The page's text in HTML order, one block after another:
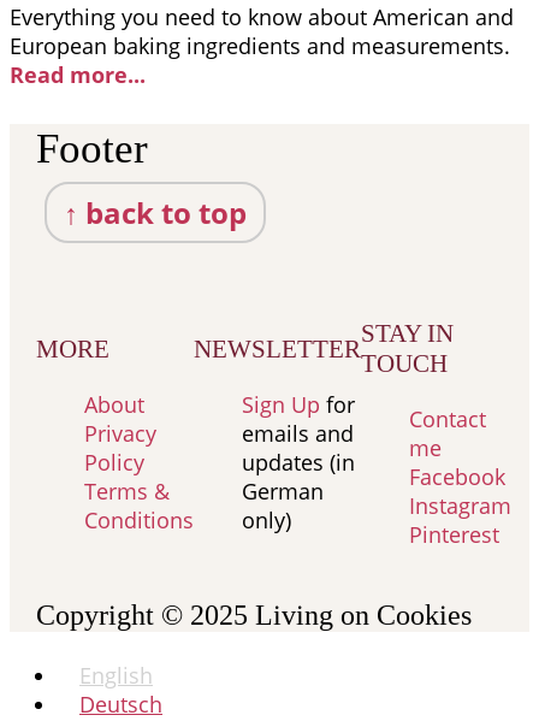
Everything you need to know about American and
European baking ingredients and measurements.
Read more...
Footer
↑ back to top
MORE
About
Privacy
Policy
Terms &
Conditions
NEWSLETTER
Sign Up for
emails and
updates (in
German
only)
STAY IN
TOUCH
Contact
me
Facebook
Instagram
Pinterest
Copyright © 2025 Living on Cookies
English
Deutsch